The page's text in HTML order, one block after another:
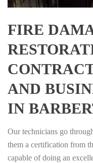
FIRE
AND
IN
Our technicians go
them a certification from
capable of doing an